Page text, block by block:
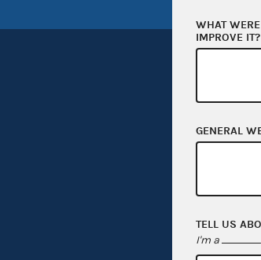
WHAT
IMPROVE IT?
GENERAL
TELL US
I'm a